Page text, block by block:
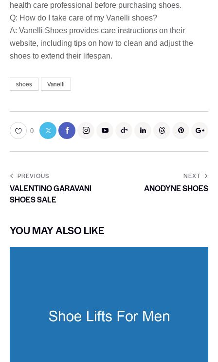
health care professional before purchasing shoes.
Q: How do I take care of my Vanelli shoes?
A: Vanelli Shoes provides care instructions on their
website, including tips on how to clean and adjust the
shoes to extend their lifespan.
shoes Vanelli
0
PREVIOUS
VALENTINO GARAVANI
SHOES SALE
NEXT
ANODYNE SHOES
YOU MAY ALSO LIKE